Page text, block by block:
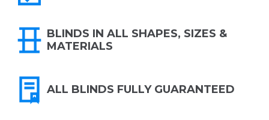
BLINDS IN ALL SHAPES, SIZES &
MATERIALS
ALL BLINDS FULLY GUARANTEED